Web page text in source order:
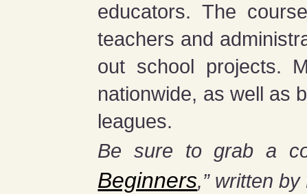
educators. The
teachers and
out school projects.
nationwide, as well as
leagues.
Be sure to grab a
Beginners,” written